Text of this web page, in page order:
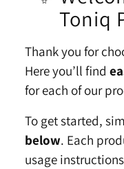
Toniq
Thank you for
Here you’ll find
for each of our
To get started,
below. Each
usage